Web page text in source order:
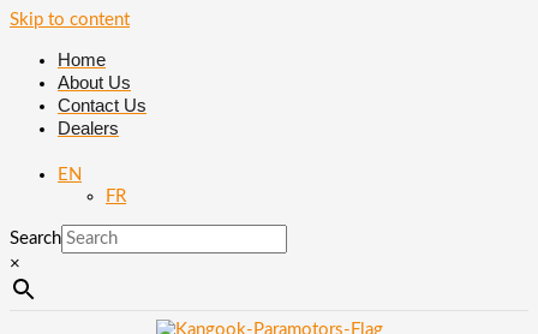
Skip to content
Home
About Us
Contact Us
Dealers
EN
FR
Search
×